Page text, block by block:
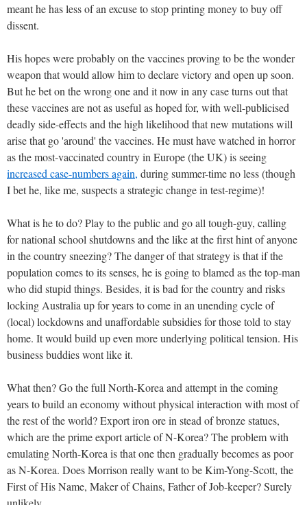
meant he has less of an excuse to stop printing money to buy off
dissent.
His hopes were probably on the vaccines proving to be the wonder
weapon that would allow him to declare victory and open up soon.
But he bet on the wrong one and it now in any case turns out that
these vaccines are not as useful as hoped for, with well-publicised
deadly side-effects and the high likelihood that new mutations will
arise that go 'around' the vaccines. He must have watched in horror
as the most-vaccinated country in Europe (the UK) is seeing
increased case-numbers again, during summer-time no less (though
I bet he, like me, suspects a strategic change in test-regime)!
What is he to do? Play to the public and go all tough-guy, calling
for national school shutdowns and the like at the first hint of anyone
in the country sneezing? The danger of that strategy is that if the
population comes to its senses, he is going to blamed as the top-man
who did stupid things. Besides, it is bad for the country and risks
locking Australia up for years to come in an unending cycle of
(local) lockdowns and unaffordable subsidies for those told to stay
home. It would build up even more underlying political tension. His
business buddies wont like it.
What then? Go the full North-Korea and attempt in the coming
years to build an economy without physical interaction with most of
the rest of the world? Export iron ore in stead of bronze statues,
which are the prime export article of N-Korea? The problem with
emulating North-Korea is that one then gradually becomes as poor
as N-Korea. Does Morrison really want to be Kim-Yong-Scott, the
First of His Name, Maker of Chains, Father of Job-keeper? Surely